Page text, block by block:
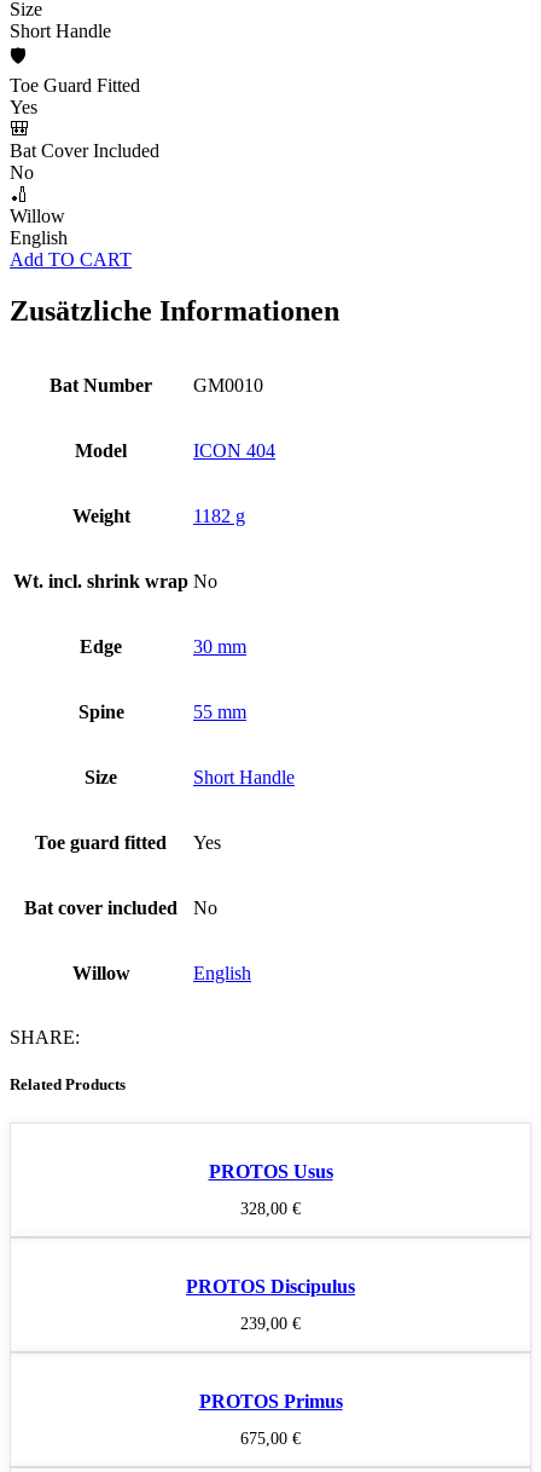
Size
Short Handle
🛡️
Toe Guard Fitted
Yes
🎒
Bat Cover Included
No
🏏
Willow
English
Add TO CART
Zusätzliche Informationen
Bat Number GM0010
Model ICON 404
Weight 1182 g
Wt. incl. shrink wrap No
Edge 30 mm
Spine 55 mm
Size Short Handle
Toe guard fitted Yes
Bat cover included No
Willow English
SHARE:
Related Products
PROTOS Usus
328,00 €
PROTOS Discipulus
239,00 €
PROTOS Primus
675,00 €